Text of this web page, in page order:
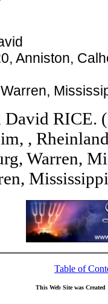
Anniston,
RICE.
,
Warren,
Table of
This Web Site was